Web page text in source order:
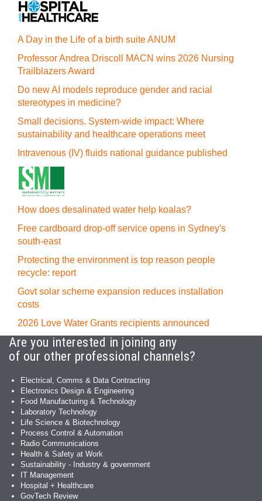
A Day in the Life of a birth suite ANUM
Professor Andrea Driscoll MACN wins 2026 Nursing
Trailblazers Award
Do new AI models reproduce gender and racial
stereotypes in medicine?
Small decisions. System-wide impact: Where
sustainability and healthcare operations meet
Intravenous (IV) fluids national guidance published
How does desalinated water help koalas?
Free cardboard drop-off service opens in Sydney's
south-east
Protecting the environment is top reason people
recycle: report
Govt solar scheme expansion reduces installation
costs
2026 Love Water Grants recipients announced
Are you interested in joining any
of our other professional channels?
Electrical, Comms & Data Contracting
Electronics Design & Engineering
Food Manufacturing & Technology
Laboratory Technology
Life Science & Biotechnology
Process Control & Automation
Radio Communications
Health & Safety at Work
Sustainability - Industry & government
IT Management
Hospital + Healthcare
GovTech Review